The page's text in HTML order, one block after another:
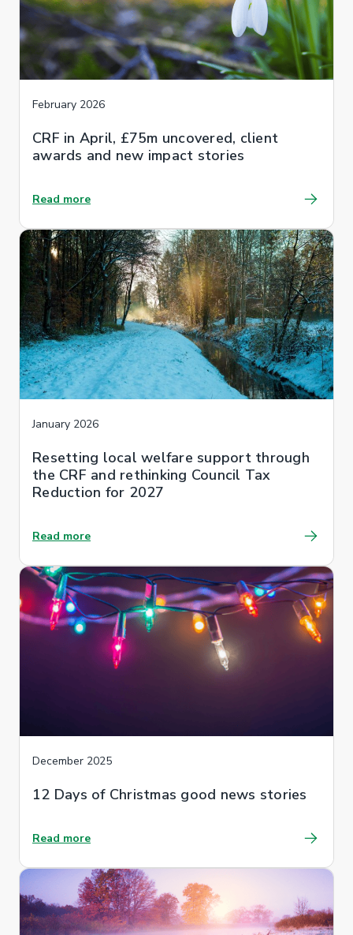
February 2026
CRF in April, £75m uncovered, client
awards and new impact stories
Read more
January 2026
Resetting local welfare support through
the CRF and rethinking Council Tax
Reduction for 2027
Read more
December 2025
12 Days of Christmas good news stories
Read more